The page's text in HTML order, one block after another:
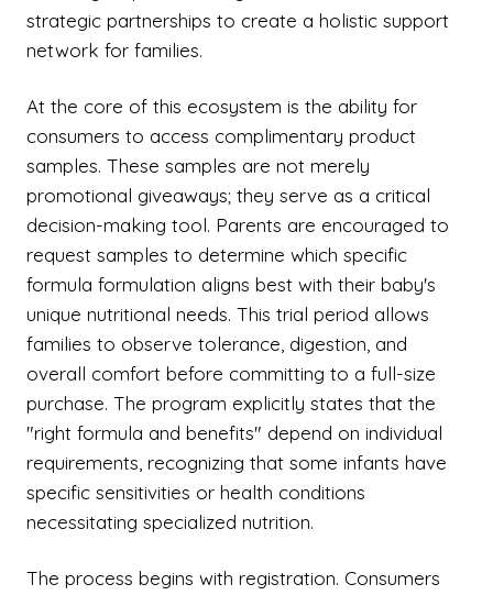
strategic partnerships to create a holistic support
network for families.
At the core of this ecosystem is the ability for
consumers to access complimentary product
samples. These samples are not merely
promotional giveaways; they serve as a critical
decision-making tool. Parents are encouraged to
request samples to determine which specific
formula formulation aligns best with their baby's
unique nutritional needs. This trial period allows
families to observe tolerance, digestion, and
overall comfort before committing to a full-size
purchase. The program explicitly states that the
"right formula and benefits" depend on individual
requirements, recognizing that some infants have
specific sensitivities or health conditions
necessitating specialized nutrition.
The process begins with registration. Consumers